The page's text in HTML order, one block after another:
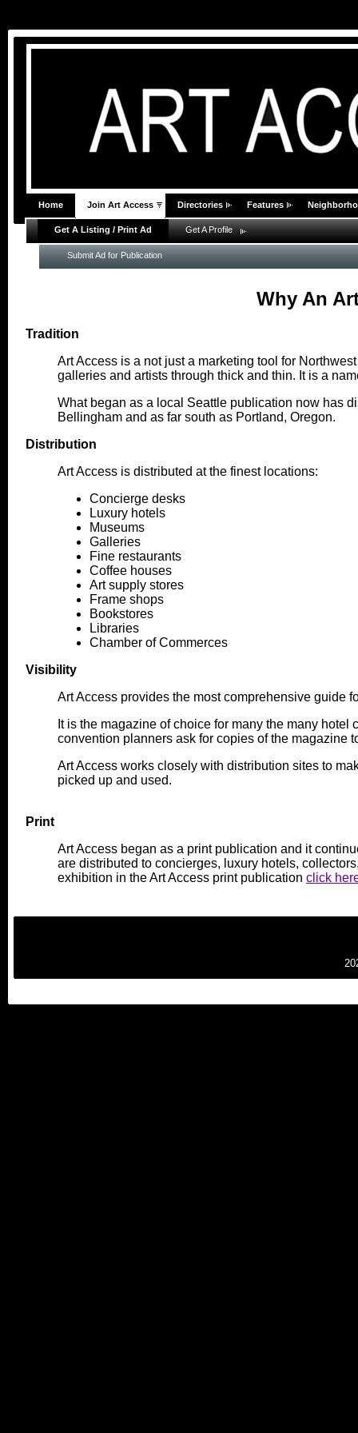
Home Join Art Access Directories Features
Get A Listing / Print Ad Get A Profile
Submit Ad for Publication
Why An
Tradition
Art Access is a not just a marketing tool for
galleries and artists through thick and thin. It is a
What began as a local Seattle publication now has
Bellingham and as far south as Portland, Oregon.
Distribution
Art Access is distributed at the finest locations:
Concierge desks
Luxury hotels
Museums
Galleries
Fine restaurants
Coffee houses
Art supply stores
Frame shops
Bookstores
Libraries
Chamber of Commerces
Visibility
Art Access provides the most comprehensive guide
It is the magazine of choice for many the many
convention planners ask for copies of the magazine
Art Access works closely with distribution sites to
picked up and used.
Print
Art Access began as a print publication and it
are distributed to concierges, luxury hotels,
exhibition in the Art Access print publication click